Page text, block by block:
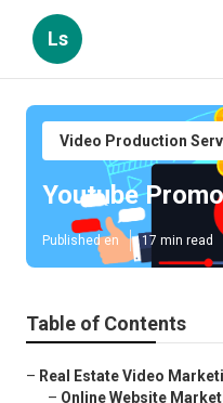
Ls
Video Production
Youtube
Published en 17 min read
Table of Contents
– Real Estate Video
– Online Website